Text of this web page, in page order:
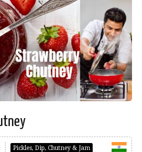
Pickles, Dip, Chutney & Jam